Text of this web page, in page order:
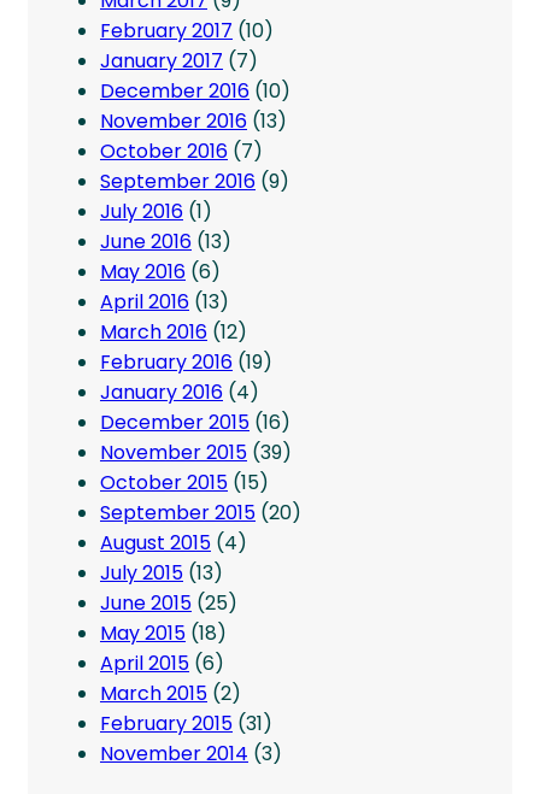
February 2017 (10)
January 2017 (7)
December 2016 (10)
November 2016 (13)
October 2016 (7)
September 2016 (9)
July 2016 (1)
June 2016 (13)
May 2016 (6)
April 2016 (13)
March 2016 (12)
February 2016 (19)
January 2016 (4)
December 2015 (16)
November 2015 (39)
October 2015 (15)
September 2015 (20)
August 2015 (4)
July 2015 (13)
June 2015 (25)
May 2015 (18)
April 2015 (6)
March 2015 (2)
February 2015 (31)
November 2014 (3)